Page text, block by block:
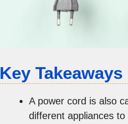
Key Takeaways
A power cord is also
different appliances